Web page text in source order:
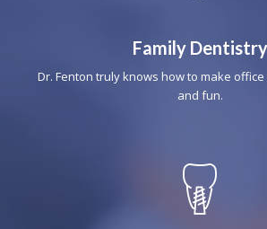
Family Dentistry
Dr. Fenton truly knows how to make
and fun.